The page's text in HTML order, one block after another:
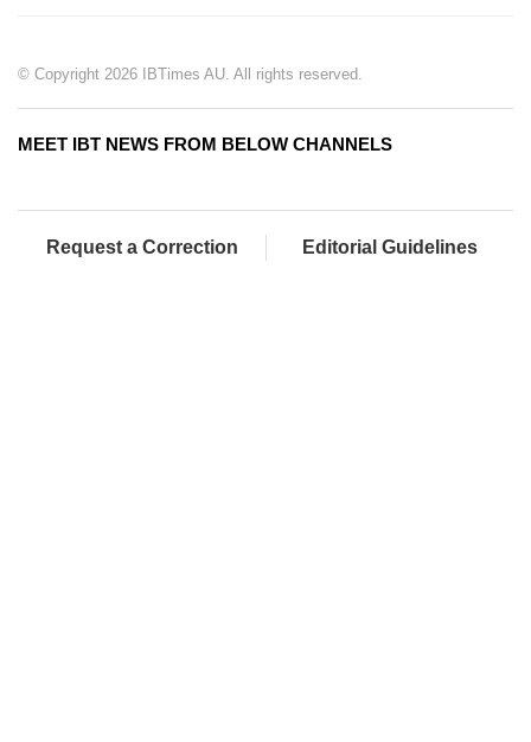
© Copyright 2026 IBTimes AU. All rights reserved.
MEET IBT NEWS FROM BELOW CHANNELS
Request a Correction Editorial Guidelines